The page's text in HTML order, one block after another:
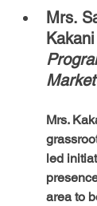
Mrs.
Kakani
Mrs.
led
area to